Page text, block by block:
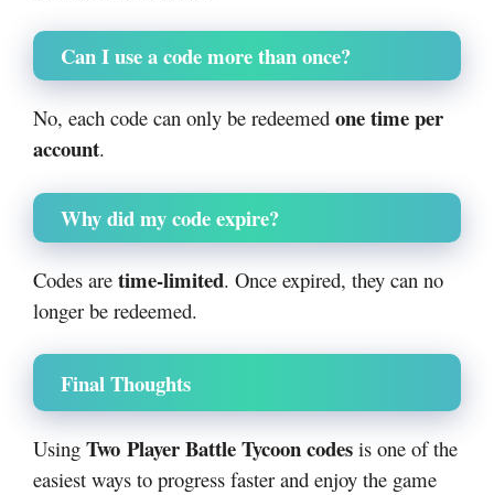
Can I use a code more than once?
No, each code can only be redeemed one time per
account.
Why did my code expire?
Codes are time-limited. Once expired, they can no
longer be redeemed.
Final Thoughts
Using Two Player Battle Tycoon codes is one of the
easiest ways to progress faster and enjoy the game